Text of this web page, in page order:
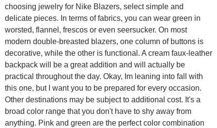
choosing jewelry for Nike Blazers, select simple and
delicate pieces. In terms of fabrics, you can wear green in
worsted, flannel, frescos or even seersucker. On most
modern double-breasted blazers, one column of buttons is
decorative, while the other is functional. A cream faux-leather
backpack will be a great addition and will actually be
practical throughout the day. Okay, Im leaning into fall with
this one, but I want you to be prepared for every occasion.
Other destinations may be subject to additional cost. It's a
broad color range that you don't have to shy away from
anything. Pink and green are the perfect color combination